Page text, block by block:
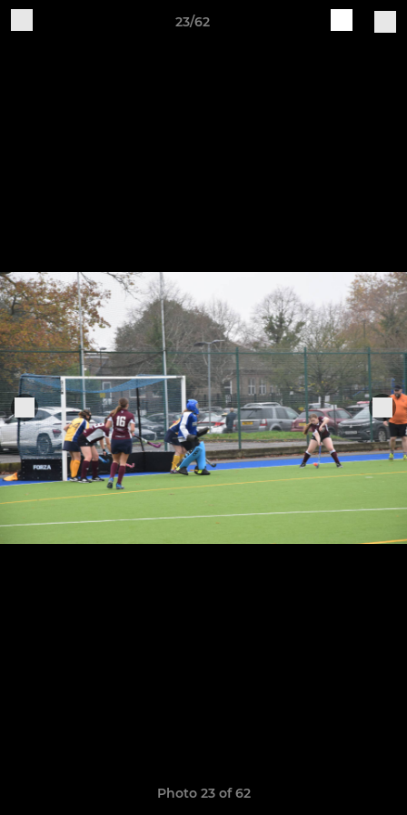
23/62
Photo 23 of 62